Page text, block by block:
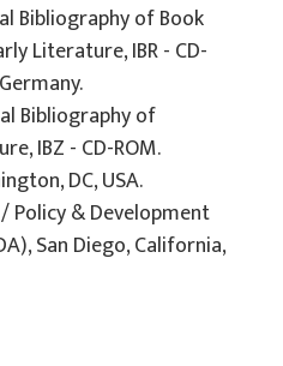
Bibliography of Book
Literature, IBR - CD-
Bibliography of
IBZ - CD-ROM.
DC, USA.
Policy & Development
San Diego, California,